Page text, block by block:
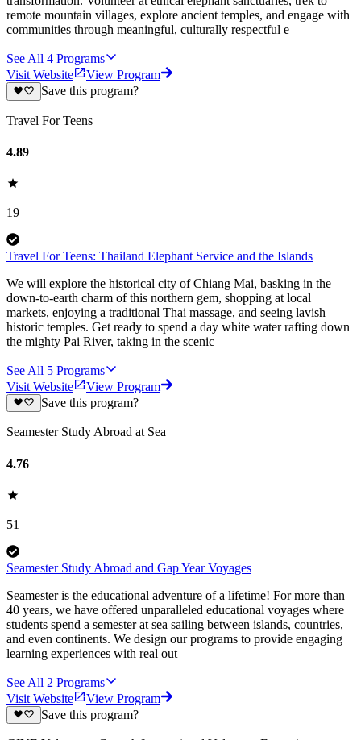
remote mountain villages, explore ancient temples, and engage with
communities through meaningful, culturally respectful e
See All 4 Programs
Visit Website
View Program
Save this program?
Travel For Teens
4.89
19
Travel For Teens: Thailand Elephant Service and the Islands
We will explore the historical city of Chiang Mai, basking in the
down-to-earth charm of this northern gem, shopping at local
markets, enjoying a traditional Thai massage, and seeing lavish
historic temples. Get ready to spend a day white water rafting down
the mighty Pai River, taking in the scenic
See All 5 Programs
Visit Website
View Program
Save this program?
Seamester Study Abroad at Sea
4.76
51
Seamester Study Abroad and Gap Year Voyages
Seamester is the educational adventure of a lifetime! For more than
40 years, we have offered unparalleled educational voyages where
students spend a semester at sea sailing between islands, countries,
and even continents. We design our programs to provide engaging
learning experiences with real out
See All 2 Programs
Visit Website
View Program
Save this program?